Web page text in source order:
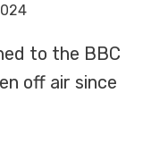
to the BBC
off air since